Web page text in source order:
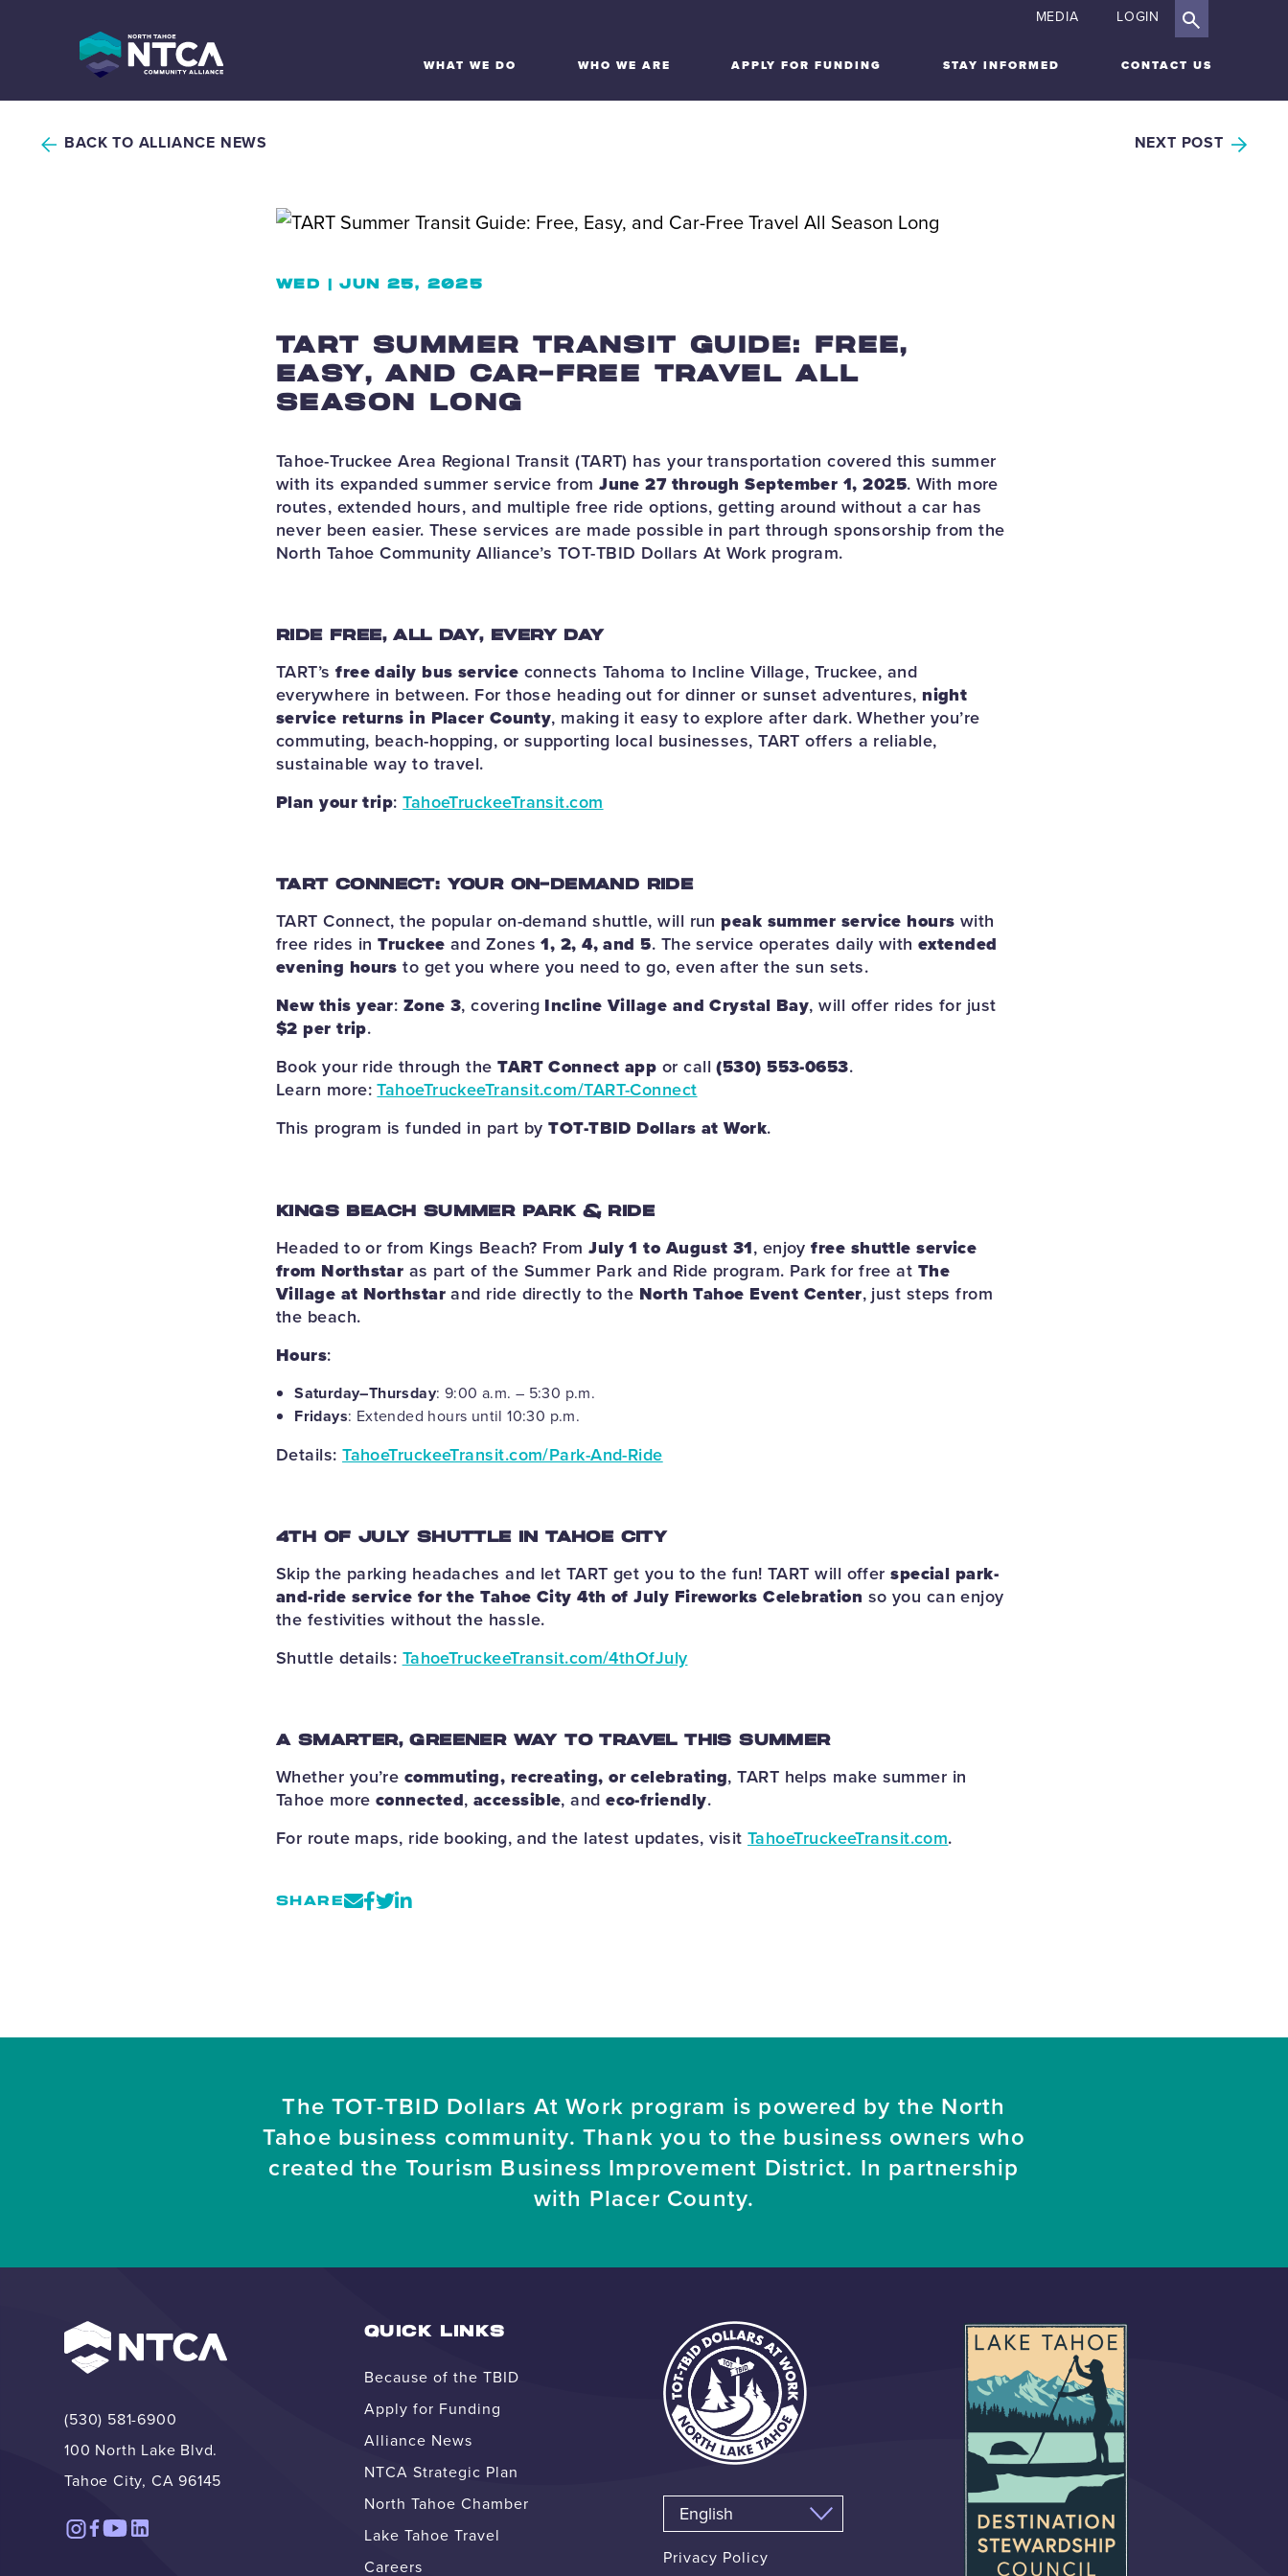
MEDIA LOGIN
WHAT WE DO WHO WE ARE APPLY FOR FUNDING STAY INFORMED CONTACT US
BACK TO ALLIANCE NEWS NEXT POST
WED | JUN 25, 2025
TART SUMMER TRANSIT GUIDE: FREE,
EASY, AND CAR-FREE TRAVEL ALL
SEASON LONG
Tahoe-Truckee Area Regional Transit (TART) has your transportation covered this summer
with its expanded summer service fromJune 27 through September 1, 2025. With more
routes, extended hours, and multiple free ride options, getting around without a car has
never been easier. These services are made possible in part through sponsorship from the
North Tahoe Community Alliance’s TOT-TBID Dollars At Work program.
RIDE FREE, ALL DAY, EVERY DAY
TART’sfree daily bus service connects Tahoma to Incline Village, Truckee, and
everywhere in between. For those heading out for dinner or sunset adventures, night
service returns in Placer County, making it easy to explore after dark. Whether you’re
commuting, beach-hopping, or supporting local businesses, TART offers a reliable,
sustainable way to travel.
Plan your trip:TahoeTruckeeTransit.com
TART CONNECT: YOUR ON-DEMAND RIDE
TART Connect, the popular on-demand shuttle, will run peak summer service hours with
free rides inTruckee and Zones1, 2, 4, and 5. The service operates daily withextended
evening hours to get you where you need to go, even after the sun sets.
New this year: Zone 3, covering Incline Village and Crystal Bay, will offer rides for just
$2 per trip.
Book your ride through theTART Connect app or call(530) 553-0653.
Learn more:TahoeTruckeeTransit.com/TART-Connect
This program is funded in part byTOT-TBID Dollars at Work.
KINGS BEACH SUMMER PARK & RIDE
Headed to or from Kings Beach? FromJuly 1 to August 31, enjoyfree shuttle service
from Northstar as part of the Summer Park and Ride program. Park for free at The
Village at Northstarand ride directly to the North Tahoe Event Center, just steps from
the beach.
Hours:
Saturday–Thursday: 9:00 a.m. – 5:30 p.m.
Fridays: Extended hours until 10:30 p.m.
Details:TahoeTruckeeTransit.com/Park-And-Ride
4TH OF JULY SHUTTLE IN TAHOE CITY
Skip the parking headaches and let TART get you to the fun! TART will offerspecial park-
and-ride service for the Tahoe City 4th of July Fireworks Celebration so you can enjoy
the festivities without the hassle.
Shuttle details: TahoeTruckeeTransit.com/4thOfJuly
A SMARTER, GREENER WAY TO TRAVEL THIS SUMMER
Whether you’re commuting, recreating, or celebrating, TART helps make summer in
Tahoe more connected, accessible, andeco-friendly.
For route maps, ride booking, and the latest updates, visitTahoeTruckeeTransit.com.
SHARE
The TOT-TBID Dollars At Work program is powered by the North
Tahoe business community. Thank you to the business owners who
created the Tourism Business Improvement District. In partnership
with Placer County.
(530) 581-6900
100 North Lake Blvd.
Tahoe City, CA 96145
QUICK LINKS
Because of the TBID
Apply for Funding
Alliance News
NTCA Strategic Plan
North Tahoe Chamber
Lake Tahoe Travel
Careers
Privacy Policy